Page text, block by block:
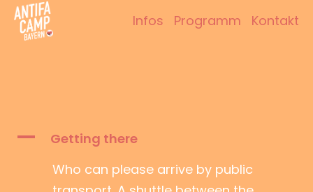
Zum
Inhalt
Infos Programm Kontakt
A
Getting there
Who can please arrive by public